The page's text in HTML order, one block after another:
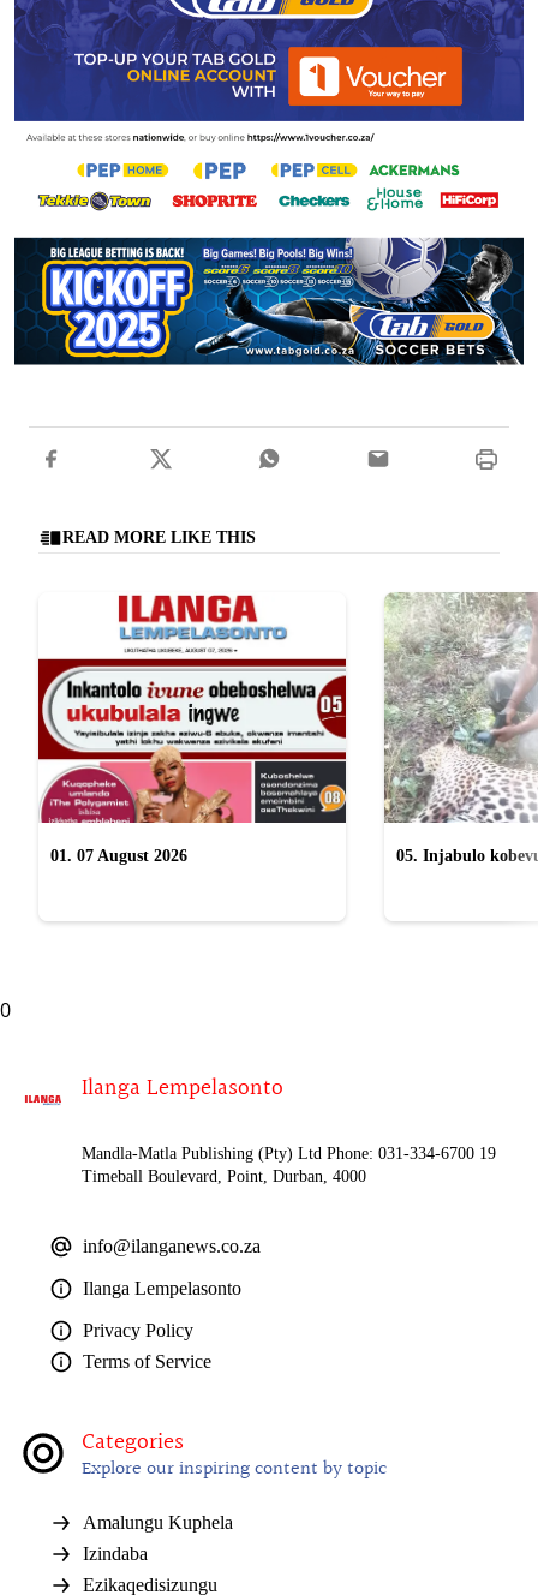
READ MORE LIKE THIS
01. 07 August 2026
05. Injabulo
0
Ilanga Lempelasonto
Mandla-Matla Publishing (Pty) Ltd Phone: 031-334-6700 19
Timeball Boulevard, Point, Durban, 4000
info@ilanganews.co.za
Ilanga Lempelasonto
Privacy Policy
Terms of Service
Categories
Explore our inspiring content by topic
Amalungu Kuphela
Izindaba
Ezikaqedisizungu